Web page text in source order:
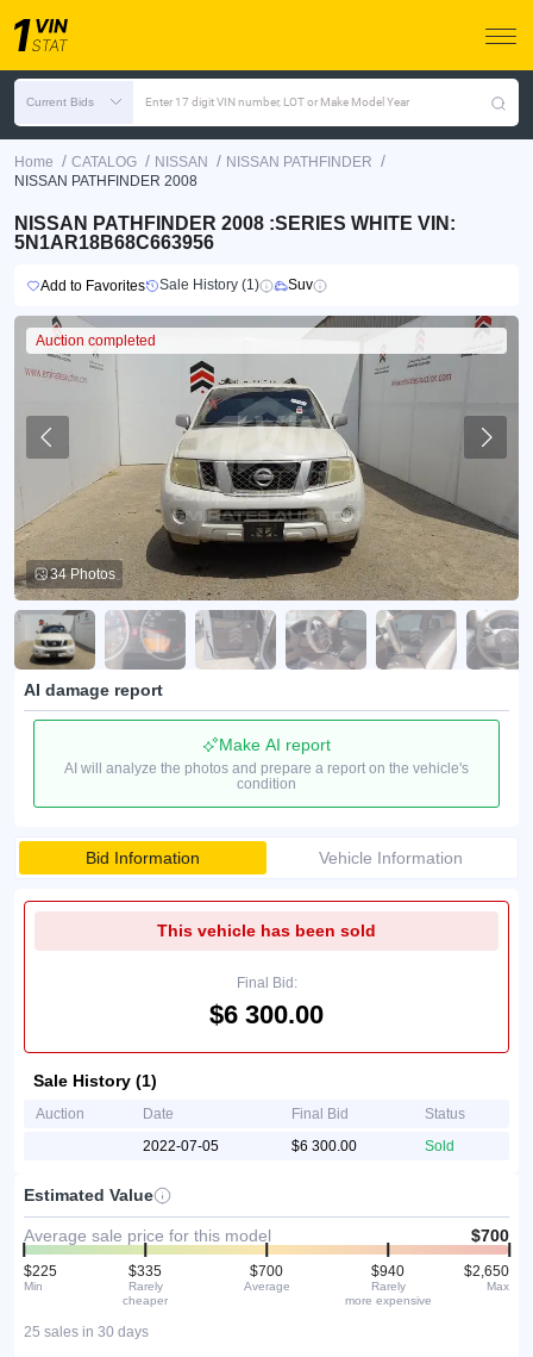
Current Bids Enter 17 digit VIN number, LOT or Make Model Year
Home / CATALOG / NISSAN / NISSAN PATHFINDER /
NISSAN PATHFINDER 2008
NISSAN PATHFINDER 2008 :SERIES WHITE VIN:
5N1AR18B68C663956
Add to Favorites Sale History (1) Suv
Auction completed
34 Photos
AI damage report
Make AI report
AI will analyze the photos and prepare a report on the vehicle's
condition
Bid Information Vehicle Information
This vehicle has been sold
Final Bid:
$6 300.00
Sale History (1)
Auction Date Final Bid
Status
2022-07-05
$6 300.00 Sold
Estimated Value
Average sale price for this model $700
$225
Min
$335
Rarely
cheaper
$700
Average
$940
Rarely
more expensive
$2,650
Max
25 sales in 30 days